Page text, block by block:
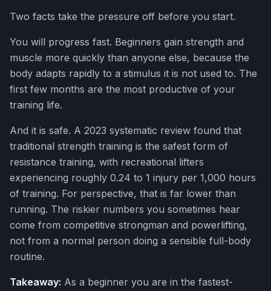
Two facts take the pressure off before you start.
You will progress fast. Beginners gain strength and
muscle more quickly than anyone else, because the
body adapts rapidly to a stimulus it is not used to. The
first few months are the most productive of your
training life.
And it is safe. A 2023 systematic review found that
traditional strength training is the safest form of
resistance training, with recreational lifters
experiencing roughly 0.24 to 1 injury per 1,000 hours
of training. For perspective, that is far lower than
running. The riskier numbers you sometimes hear
come from competitive strongman and powerlifting,
not from a normal person doing a sensible full-body
routine.
Takeaway: As a beginner you are in the fastest-